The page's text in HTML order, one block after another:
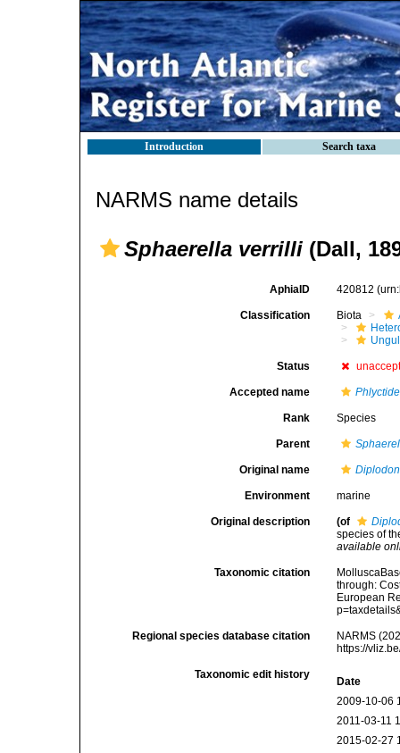
Introduction Search taxa
NARMS name details
Sphaerella verrilli (Dall,
AphiaID 420812
Classification Biota
Status
Accepted name
Rank Species
Parent
Original name
Environment marine
Original description (of
species of
available
Taxonomic citation
through:
European
Regional species database citation
NARMS
https://
Taxonomic edit history
Date
2009-10-06
2011-03-11
2015-02-27